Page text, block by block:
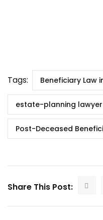
Tags: Beneficiary Law
estate-planning lawyer
Post-Deceased
Share This Post: